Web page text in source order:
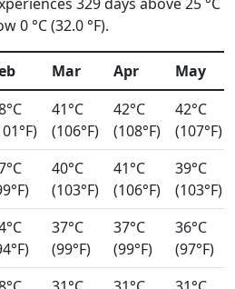
0 °C (32.0 °F).
Mar Apr
May
41°C
(106°F)
42°C
(108°F)
42°C
(107°F)
40°C
(103°F)
41°C
(106°F)
39°C
(103°F)
37°C
(99°F)
37°C
(99°F)
36°C
(97°F)